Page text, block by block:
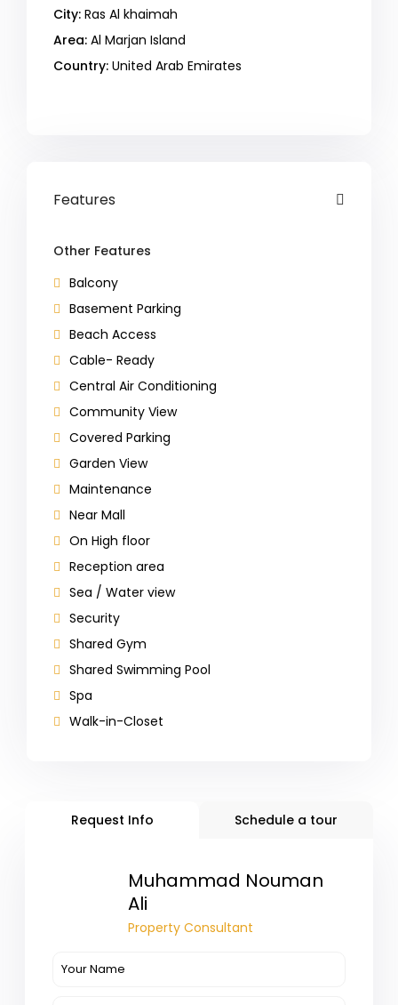
City: Ras Al khaimah
Area: Al Marjan Island
Country: United Arab Emirates
Features
Other Features
Balcony
Basement Parking
Beach Access
Cable- Ready
Central Air Conditioning
Community View
Covered Parking
Garden View
Maintenance
Near Mall
On High floor
Reception area
Sea / Water view
Security
Shared Gym
Shared Swimming Pool
Spa
Walk-in-Closet
Request Info Schedule a tour
Muhammad Nouman
Ali
Property Consultant